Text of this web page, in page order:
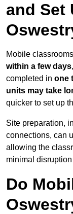
and Set
Mobile
within a few days
completed in one
units may take
quicker to set up
Site preparation,
connections, can
allowing the
minimal
Do